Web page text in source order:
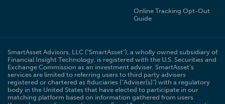
Online Tracking Opt-Out
Guide
SmartAsset Advisors, LLC ("SmartAsset"), a wholly owned subsidiary of
Financial Insight Technology, is registered with the U.S. Securities and
Exchange Commission as an investment adviser. SmartAsset’s
services are limited to referring users to third party advisers
registered or chartered as fiduciaries ("Adviser(s)") with a regulatory
body in the United States that have elected to participate in our
matching platform based on information gathered from users